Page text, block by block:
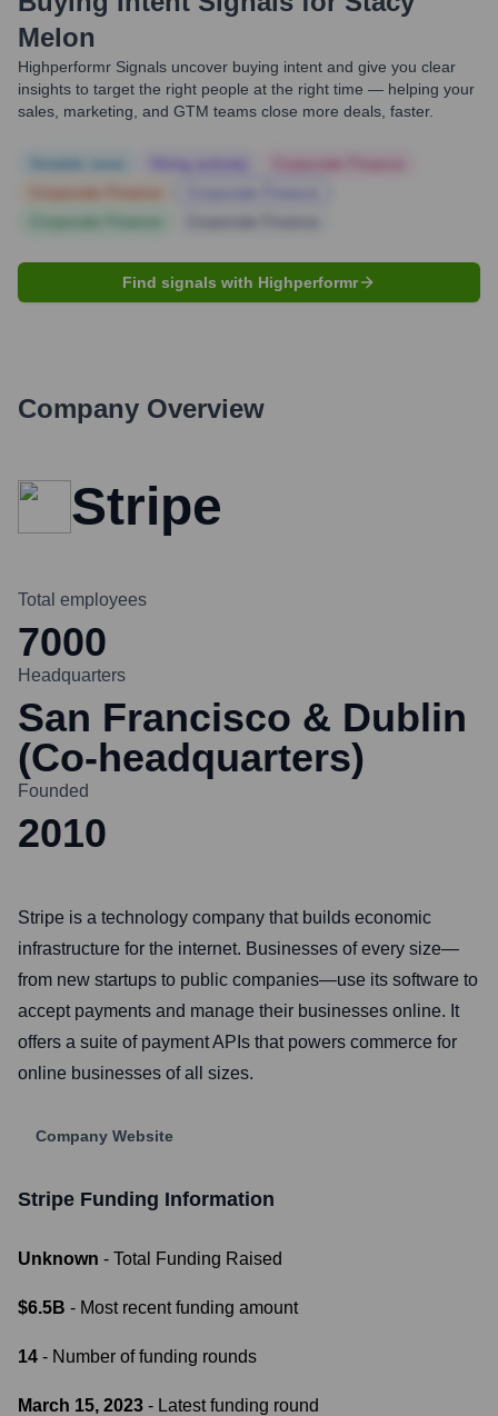
Melon
Highperformr Signals uncover buying intent and give you clear
insights to target the right people at the right time — helping your
sales, marketing, and GTM teams close more deals, faster.
Find signals with Highperformr
Company Overview
Stripe
Total employees
7000
Headquarters
San Francisco & Dublin
(Co-headquarters)
Founded
2010
Stripe is a technology company that builds economic
infrastructure for the internet. Businesses of every size—
from new startups to public companies—use its software to
accept payments and manage their businesses online. It
offers a suite of payment APIs that powers commerce for
online businesses of all sizes.
Company Website
Stripe Funding Information
Unknown - Total Funding Raised
$6.5B - Most recent funding amount
14 - Number of funding rounds
March 15, 2023 - Latest funding round